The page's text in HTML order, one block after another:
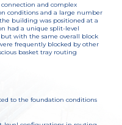
and complex
conditions and a large number
building was positioned at a
had a unique split-level
with the same overall block
frequently blocked by other
basket tray routing
to the foundation conditions